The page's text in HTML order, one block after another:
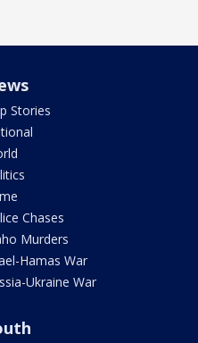
Stories
Chases
Murders
Hamas War
Ukraine War